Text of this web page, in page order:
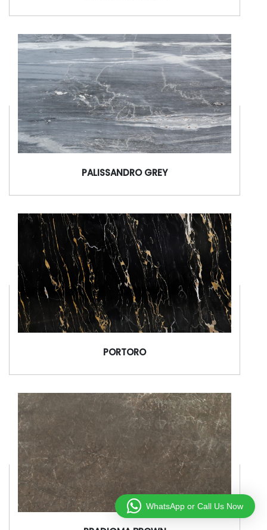
PALISSANDRO GREY
PORTORO
WhatsApp or Call Us Now